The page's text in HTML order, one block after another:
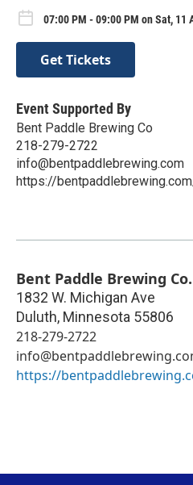
07:00 PM - 09:00 PM on Sat, 11
Get Tickets
Event Supported By
Bent Paddle Brewing Co
218-279-2722
info@bentpaddlebrewing.com
https://
Bent Paddle Brewing Co.
1832 W. Michigan Ave
Duluth, Minnesota 55806
218-279-2722
https://